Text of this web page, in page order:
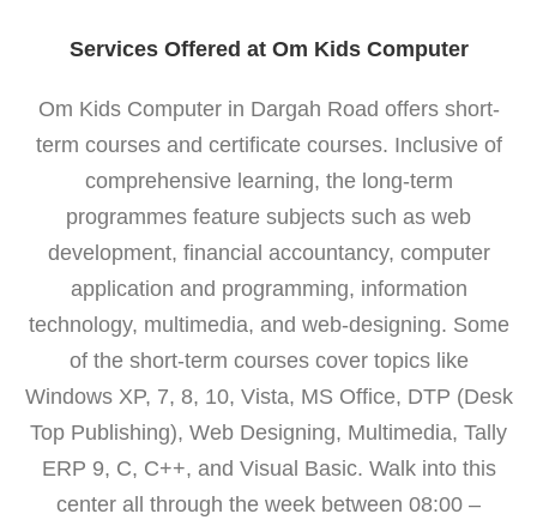
Services Offered at Om Kids Computer
Om Kids Computer in Dargah Road offers short-
term courses and certificate courses. Inclusive of
comprehensive learning, the long-term
programmes feature subjects such as web
development, financial accountancy, computer
application and programming, information
technology, multimedia, and web-designing. Some
of the short-term courses cover topics like
Windows XP, 7, 8, 10, Vista, MS Office, DTP (Desk
Top Publishing), Web Designing, Multimedia, Tally
ERP 9, C, C++, and Visual Basic. Walk into this
center all through the week between 08:00 –